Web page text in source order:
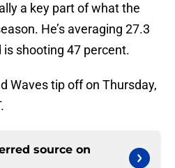
a key part of what the
He’s averaging 27.3
shooting 47 percent.
Waves tip off on Thursday,
source on